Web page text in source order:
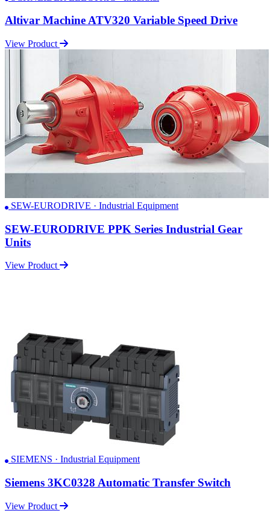
Altivar Machine ATV320 Variable Speed Drive
View Product
SEW-EURODRIVE · Industrial Equipment
SEW-EURODRIVE PPK Series Industrial Gear
Units
View Product
SIEMENS · Industrial Equipment
Siemens 3KC0328 Automatic Transfer Switch
View Product